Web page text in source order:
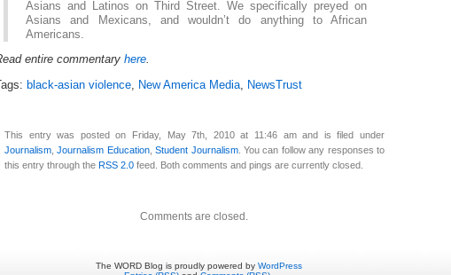
Asians and Latinos on Third Street. We specifically preyed on
Asians and Mexicans, and wouldn’t do anything to African
Americans.
entire commentary here.
black-asian violence, New America Media, NewsTrust
This entry was posted on Friday, May 7th, 2010 at 11:46 am and is filed under
Journalism ,Journalism Education,Student Journalism. You can follow any responses to
this entry through the RSS 2.0 feed. Both comments and pings are currently closed.
Comments are closed.
The WORD Blog is proudly powered by WordPress